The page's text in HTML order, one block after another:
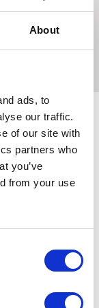
About
ads, to
our traffic.
of our site with
partners who
you’ve
from your use
design at the